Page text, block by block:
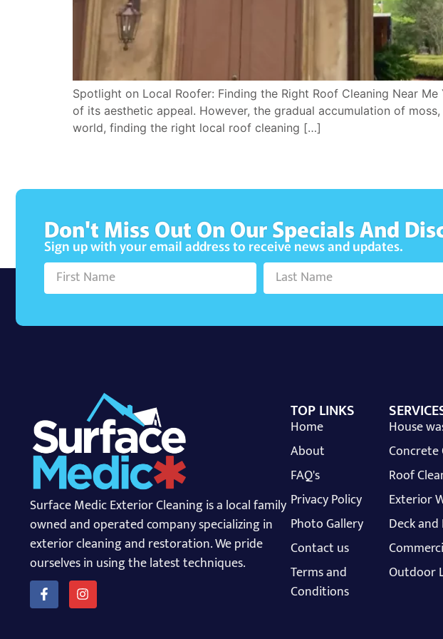
Spotlight on Local Roofer: Finding the Right Roof Cleaning Near
of its aesthetic appeal. However, the gradual accumulation of
world, finding the right local roof cleaning […]
Don't Miss Out On Our Specials And
Sign up with your email address to receive news and updates.
Surface Medic Exterior Cleaning is a local family
owned and operated company specializing in
exterior cleaning and restoration. We pride
ourselves in using the latest techniques.
TOP LINKS
Home
About
FAQ's
Privacy Policy
Photo Gallery
Contact us
Terms and
Conditions
House
Concrete
Roof
Exterior
Deck
Outdoor